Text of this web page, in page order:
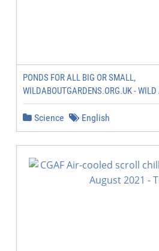
PONDS FOR ALL BIG OR SMALL,
WILDABOUTGARDENS.ORG.UK -
Science English